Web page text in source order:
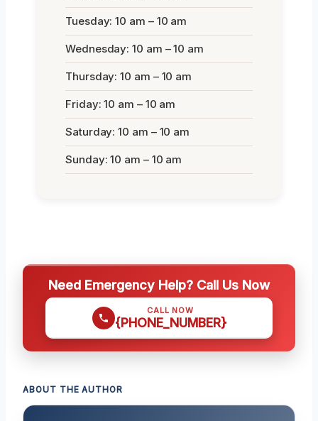
Tuesday: 10 am – 10 am
Wednesday: 10 am – 10 am
Thursday: 10 am – 10 am
Friday: 10 am – 10 am
Saturday: 10 am – 10 am
Sunday: 10 am – 10 am
Need Emergency Help? Call Us Now
CALL NOW
{PHONE_NUMBER}
ABOUT THE AUTHOR